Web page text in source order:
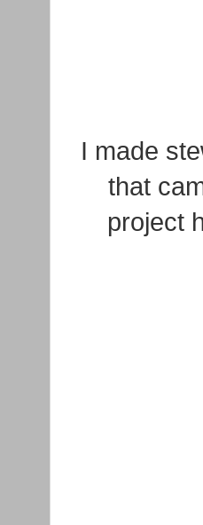
I made
that
project